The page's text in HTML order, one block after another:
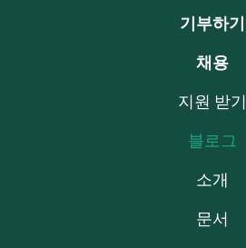
기부하기
채용
지원 받기
블로그
소개
문서